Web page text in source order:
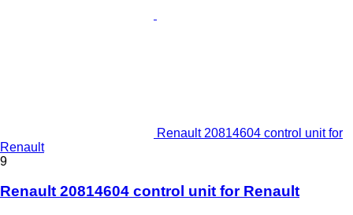
Renault 20814604 control unit for
Renault
9
Renault 20814604 control unit for Renault